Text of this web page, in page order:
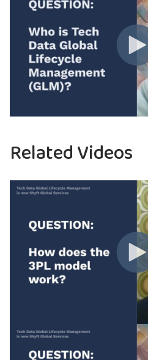
Related Videos